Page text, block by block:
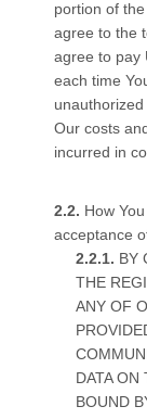
portion of
agree to the
agree to pay
each time
Our costs
incurred in
How
acceptance
BY
THE
ANY OF
DATA ON
BOUND